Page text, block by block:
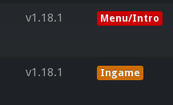
v1.18.1 Menu/Intro
v1.18.1 Ingame